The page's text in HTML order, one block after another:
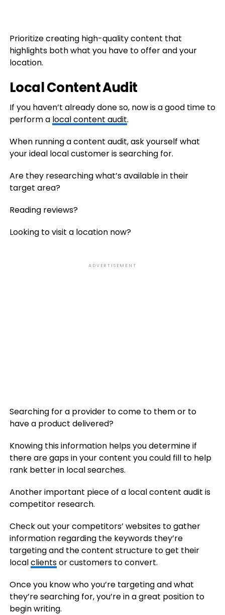
Prioritize creating high-quality content that
highlights both what you have to offer and your
location.
Local Content Audit
If you haven’t already done so, now is a good time to
perform a local content audit.
When running a content audit, ask yourself what
your ideal local customer is searching for.
Are they researching what’s available in their
target area?
Reading reviews?
Looking to visit a location now?
ADVERTISEMENT
Searching for a provider to come to them or to
have a product delivered?
Knowing this information helps you determine if
there are gaps in your content you could fill to help
rank better in local searches.
Another important piece of a local content audit is
competitor research.
Check out your competitors’ websites to gather
information regarding the keywords they’re
targeting and the content structure to get their
localclientsor customers to convert.
Once you know who you’re targeting and what
they’re searching for, you’re in a great position to
begin writing.